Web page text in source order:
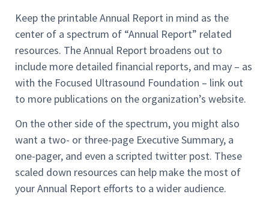
Keep the printable Annual Report in mind as the
center of a spectrum of “Annual Report” related
resources. The Annual Report broadens out to
include more detailed financial reports, and may – as
with the Focused Ultrasound Foundation – link out
to more publications on the organization’s website.
On the other side of the spectrum, you might also
want a two- or three-page Executive Summary, a
one-pager, and even a scripted twitter post. These
scaled down resources can help make the most of
your Annual Report efforts to a wider audience.